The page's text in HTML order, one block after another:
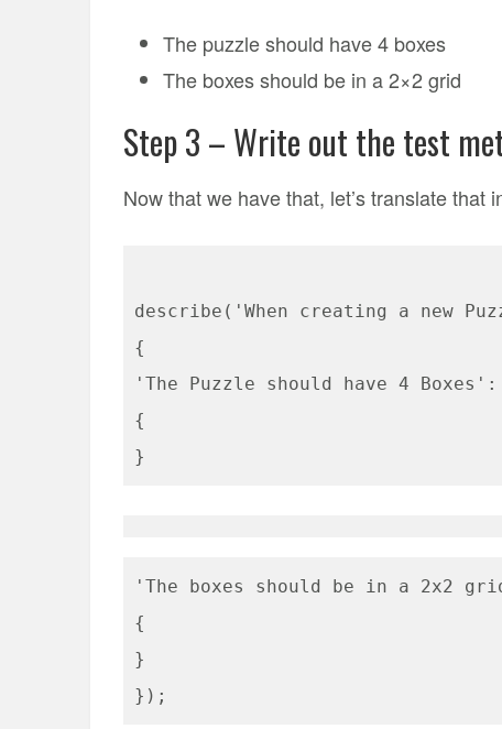
The puzzle should have 4 boxes
The boxes should be in a 2×2 grid
Step 3 – Write out the test
Now that we have that, let’s translate that
describe('When creating a new
{
'The Puzzle should have 4
{
}
'The boxes should be in a 2x2
{
}
});